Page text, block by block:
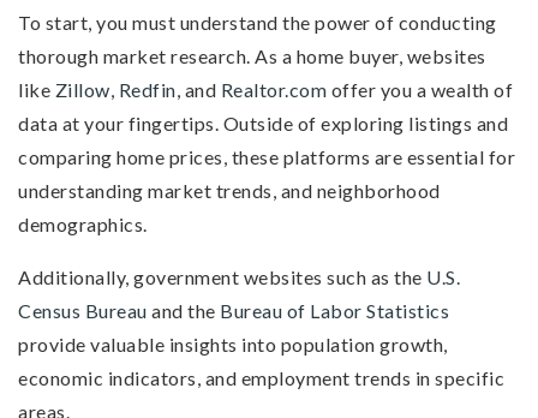
To start, you must understand the power of conducting
thorough market research. As a home buyer, websites
like Zillow Redfin , and Realtor.com offer you a wealth of
data at your fingertips. Outside of exploring listings and
comparing home prices, these platforms are essential for
understanding market trends, and neighborhood
demographics.
Additionally, government websites such as the U.S.
Census Bureau and the Bureau of Labor Statistics
provide valuable insights into population growth,
economic indicators, and employment trends in specific
areas.